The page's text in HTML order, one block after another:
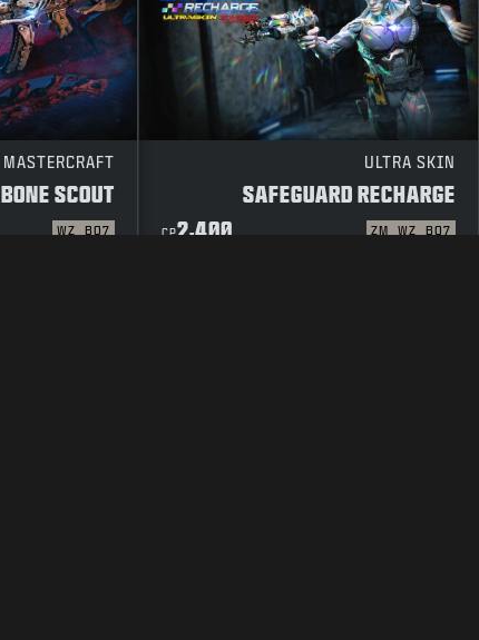
ULTRA SKIN
SAFEGUARD RECHARGE
BO7
WZ
ZM
2,400
CP
MASTERCRAFT
BONE SCOUT
BO7
WZ